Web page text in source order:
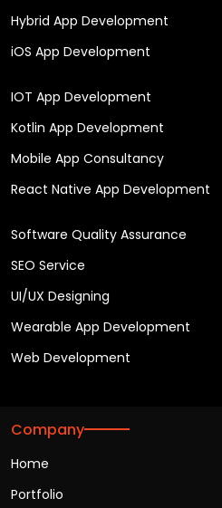
Hybrid App Development
iOS App Development
IOT App Development
Kotlin App Development
Mobile App Consultancy
React Native App Development
Software Quality Assurance
SEO Service
UI/UX Designing
Wearable App Development
Web Development
Company
Home
Portfolio